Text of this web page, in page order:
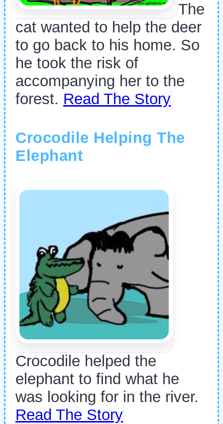
The
cat wanted to help the deer
to go back to his home. So
he took the risk of
accompanying her to the
forest. Read The Story
Crocodile Helping The
Elephant
Crocodile helped the
elephant to find what he
was looking for in the river.
Read The Story